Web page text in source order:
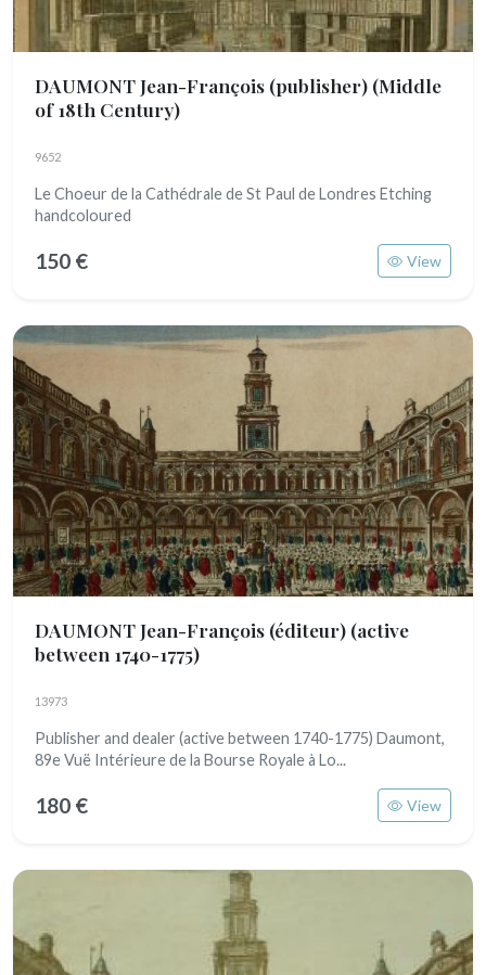
DAUMONT Jean-François (publisher) (Middle
of 18th Century)
9652
Le Choeur de la Cathédrale de St Paul de Londres Etching
handcoloured
150 € View
DAUMONT Jean-François (éditeur) (active
between 1740-1775)
13973
Publisher and dealer (active between 1740-1775) Daumont,
89e Vuë Intérieure de la Bourse Royale à Lo...
180 € View